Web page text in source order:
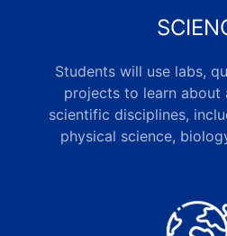
Students will use labs,
projects to learn about
scientific disciplines,
physical science,